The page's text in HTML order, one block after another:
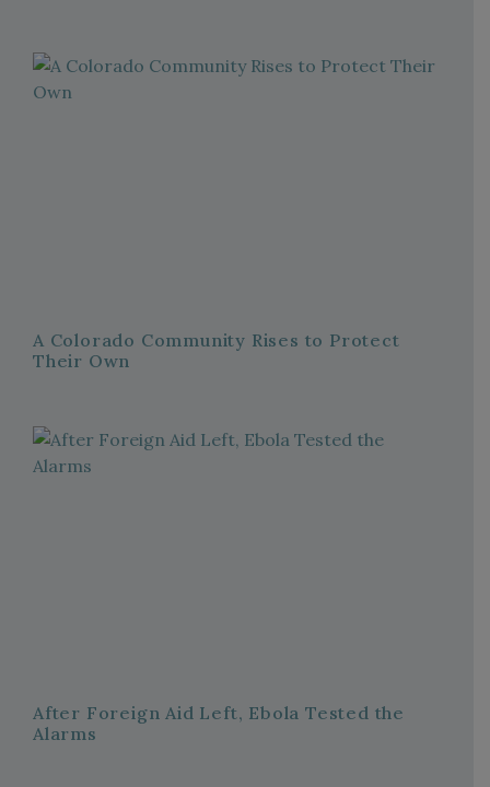
A Colorado Community Rises to Protect
Their Own
After Foreign Aid Left, Ebola Tested the
Alarms